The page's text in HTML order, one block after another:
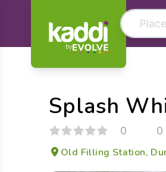
by
Splash
0 0
Old Filling Station,